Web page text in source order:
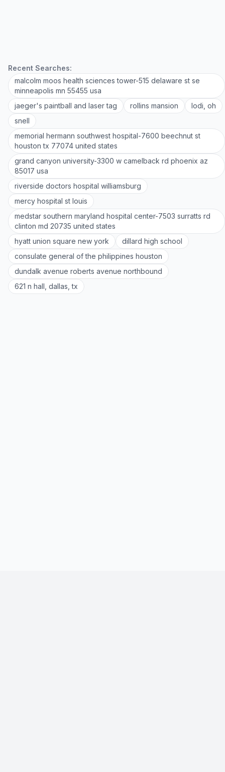
Recent Searches:
malcolm moos health sciences tower-515 delaware st se
minneapolis mn 55455 usa
jaeger's paintball and laser tag
rollins mansion
lodi, oh
snell
memorial hermann southwest hospital-7600 beechnut st
houston tx 77074 united states
grand canyon university-3300 w camelback rd phoenix az
85017 usa
riverside doctors hospital williamsburg
mercy hospital st louis
medstar southern maryland hospital center-7503 surratts rd
clinton md 20735 united states
hyatt union square new york
dillard high school
consulate general of the philippines houston
dundalk avenue roberts avenue northbound
621 n hall, dallas, tx